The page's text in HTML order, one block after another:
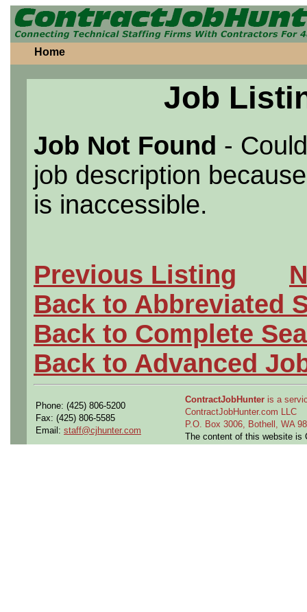
Home
Job
Job Not Found -
job description
is inaccessible.
Previous Listing
Back to Abbreviated
Back to Complete
Back to Advanced
Phone: (425) 806-5200
Fax: (425) 806-5585
Email: staff@cjhunter.com
ContractJobHunter is a
ContractJobHunter.com LLC
P.O. Box 3006, Bothell, WA
The content of this website is